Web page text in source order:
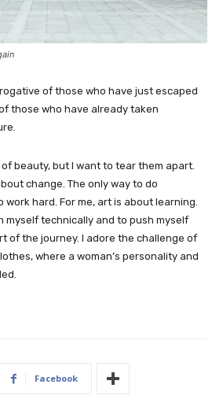
of those who have just escaped
those who have already taken
beauty, but I want to tear them apart.
change. The only way to do
work hard. For me, art is about learning.
myself technically and to push myself
of the journey. I adore the challenge of
where a woman’s personality and
Facebook